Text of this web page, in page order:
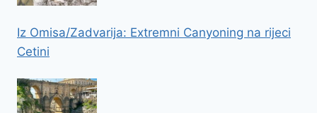
Iz Omisa/Zadvarija: Extremni Canyoning na rijeci
Cetini